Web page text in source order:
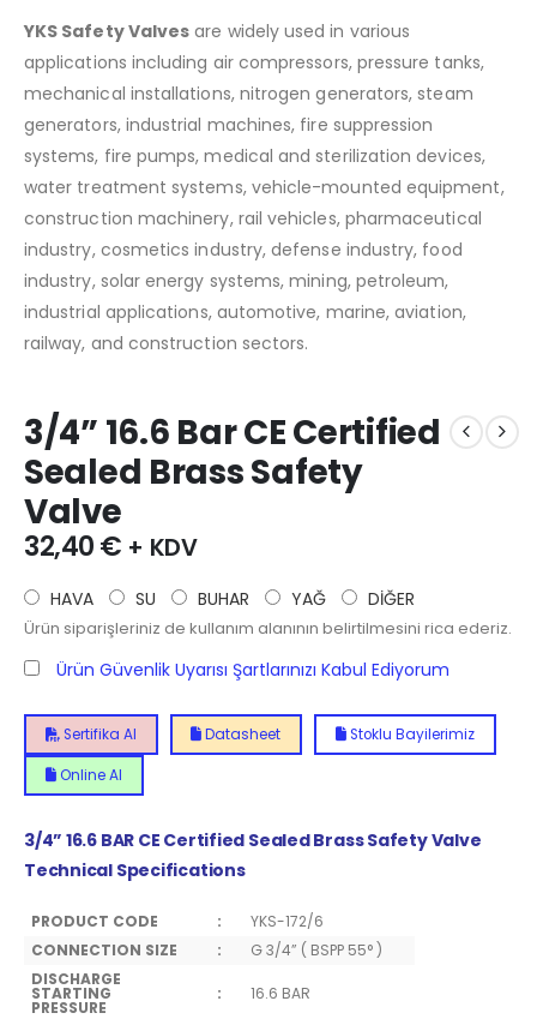
YKS Safety Valves are widely used in various
applications including air compressors, pressure tanks,
mechanical installations, nitrogen generators, steam
generators, industrial machines, fire suppression
systems, fire pumps, medical and sterilization devices,
water treatment systems, vehicle-mounted equipment,
construction machinery, rail vehicles, pharmaceutical
industry, cosmetics industry, defense industry, food
industry, solar energy systems, mining, petroleum,
industrial applications, automotive, marine, aviation,
railway, and construction sectors.
3/4” 16.6 Bar CE Certified
Sealed Brass Safety
Valve
32,40€ + KDV
HAVA SU BUHAR YAĞ DİĞER
Ürün siparişleriniz de kullanım alanının belirtilmesini rica ederiz.
Ürün Güvenlik Uyarısı Şartlarınızı Kabul Ediyorum
Sertifika Al Datasheet Stoklu Bayilerimiz
Online Al
3/4” 16.6 BAR CE Certified Sealed Brass Safety Valve
Technical Specifications
PRODUCT CODE :
YKS-172/6
CONNECTION SIZE
:
G 3/4” ( BSPP 55° )
DISCHARGE
STARTING
PRESSURE
: 16.6 BAR